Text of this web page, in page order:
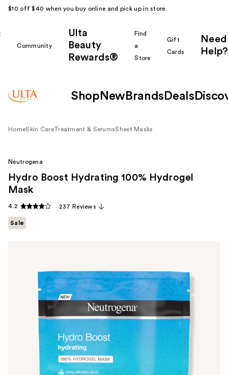
$10 off $40 when you buy online and pick up in store.
Community
Ulta
Beauty
Rewards®
Find
a
Store
Gift
Cards
Need
Help?
Shop New Brands Deals
HomeSkin CareTreatment & SerumsSheet Masks
Neutrogena
Hydro Boost Hydrating 100% Hydrogel
Mask
4.2 237 Reviews
Sale